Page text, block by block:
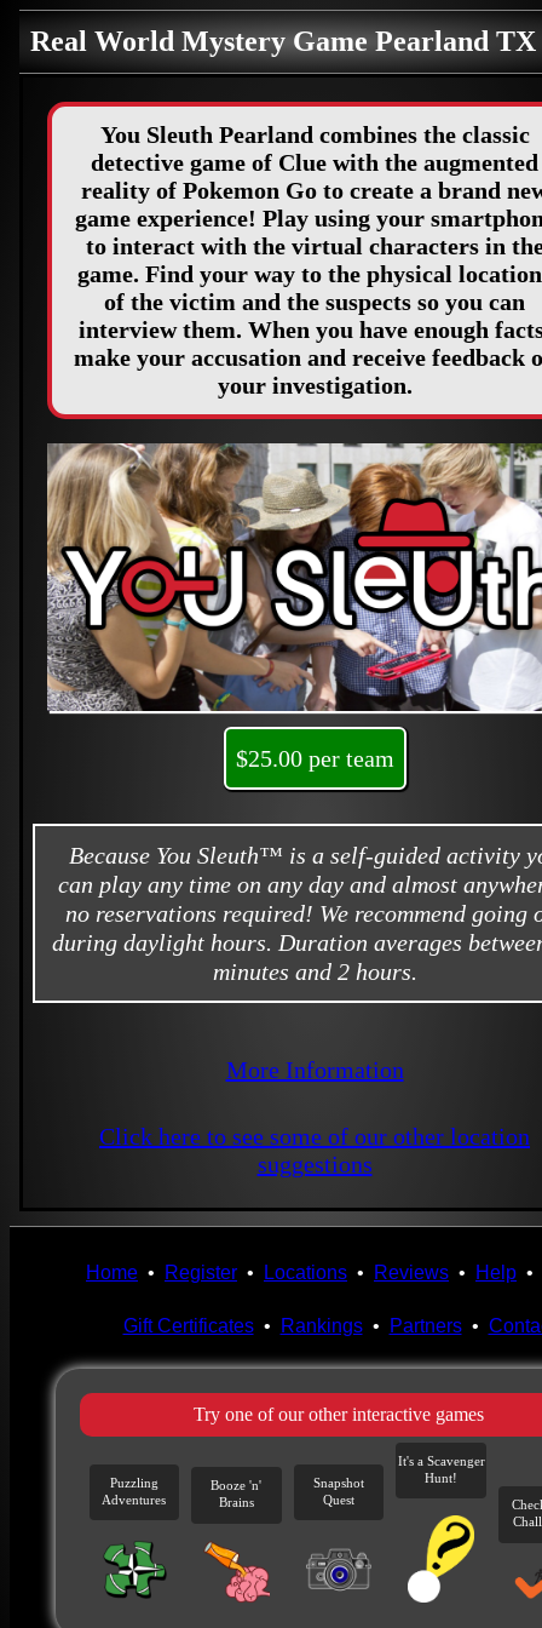
Real World Mystery Game Pearland TX
You Sleuth Pearland combines the classic
detective game of Clue with the augmented
reality of Pokemon Go to create a brand
game experience! Play using your
to interact with the virtual characters in
game. Find your way to the physical
of the victim and the suspects so you can
interview them. When you have enough
make your accusation and receive feedback
your investigation.
$25.00 per team
Because You Sleuth™ is a self-guided activity
can play any time on any day and almost
no reservations required! We recommend going
during daylight hours. Duration averages
minutes and 2 hours.
More Information
Click here to see some of our other location
suggestions
Home • Register • Locations • Reviews • Help •
Gift Certificates• Rankings• Partners•
Try one of our other interactive games
Puzzling
Adventures
Booze 'n'
Brains
Snapshot
Quest
It's a Scavenger
Hunt!